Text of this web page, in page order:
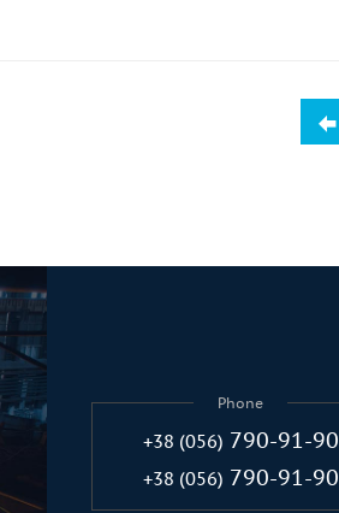
Phone
+38 (056) 790-91-90
+38 (056) 790-91-90